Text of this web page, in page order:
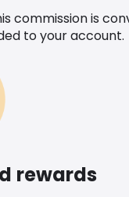
commission is
to your account.
rewards